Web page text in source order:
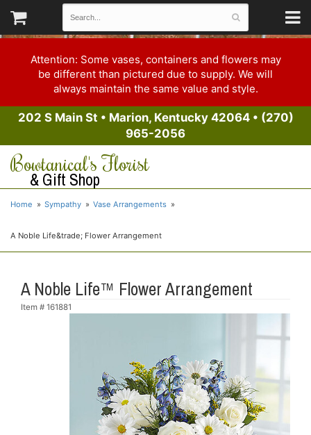
Attention: Some vases, containers and flowers may
be different than pictured due to supply. We will
always maintain the same value and style.
202 S Main St • Marion, Kentucky 42064• (270)
965-2056
Bowtanical's Florist
& Gift Shop
Home Sympathy Vase Arrangements
A Noble Life&trade; Flower Arrangement
A Noble Life™ Flower Arrangement
Item # 161881